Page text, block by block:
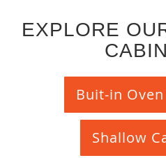
EXPLORE
Buit-in
Shallow